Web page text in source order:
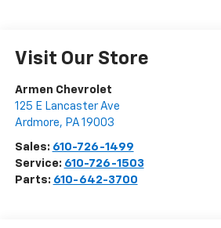
Visit Our Store
Armen Chevrolet
125 E Lancaster Ave
Ardmore, PA 19003
Sales: 610-726-1499
Service: 610-726-1503
Parts: 610-642-3700